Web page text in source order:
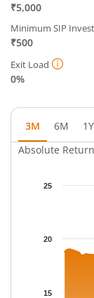
₹5,000
Minimum SIP
₹500
Exit Load
0%
3M 6M 1Y
Absolute
Chart
15
20
25